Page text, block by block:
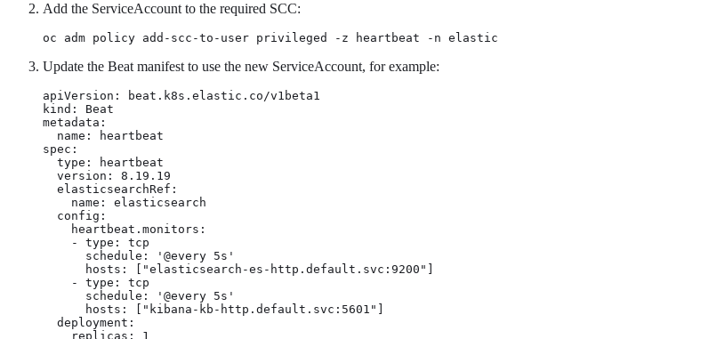
Add the ServiceAccount to the required SCC:
oc adm policy add-scc-to-user privileged -z heartbeat -n elastic
Update the Beat manifest to use the new ServiceAccount, for example:
apiVersion: beat.k8s.elastic.co/v1beta1
kind: Beat
metadata:
  name: heartbeat
spec:
  type: heartbeat
  version: 8.19.19
  elasticsearchRef:
    name: elasticsearch
  config:
    heartbeat.monitors:
    - type: tcp
      schedule: '@every 5s'
      hosts: ["elasticsearch-es-http.default.svc:9200"]
    - type: tcp
      schedule: '@every 5s'
      hosts: ["kibana-kb-http.default.svc:5601"]
  deployment:
    replicas: 1